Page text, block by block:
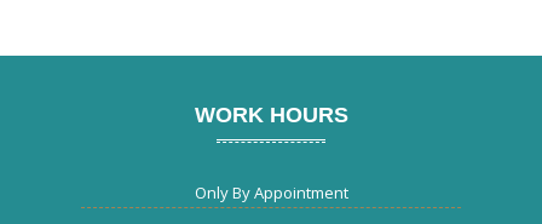
WORK HOURS
Only By Appointment